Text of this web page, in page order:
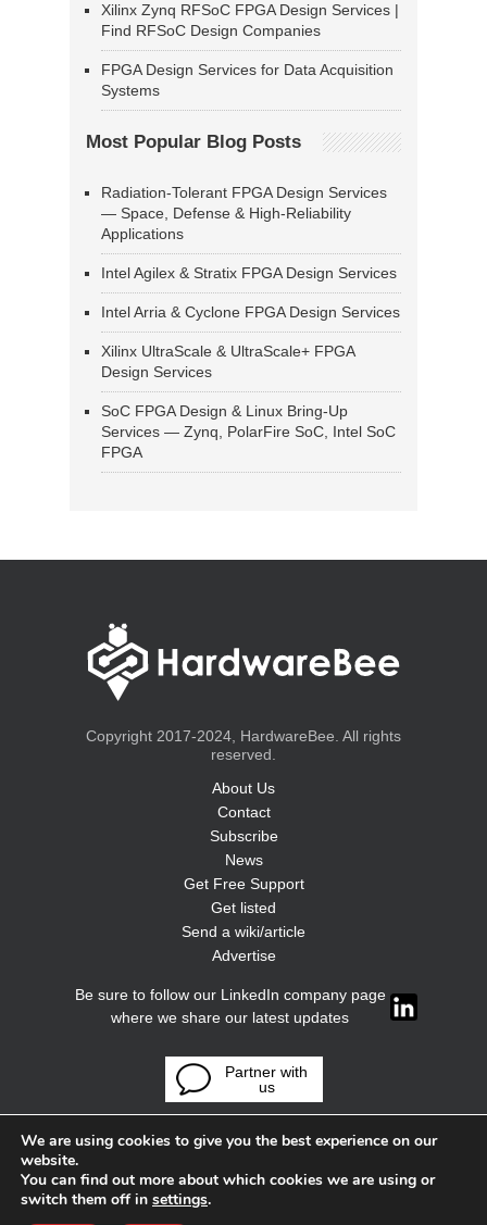
Xilinx Zynq RFSoC FPGA Design Services |
Find RFSoC Design Companies
FPGA Design Services for Data Acquisition
Systems
Most Popular Blog Posts
Radiation-Tolerant FPGA Design Services
— Space, Defense & High-Reliability
Applications
Intel Agilex & Stratix FPGA Design Services
Intel Arria & Cyclone FPGA Design Services
Xilinx UltraScale & UltraScale+ FPGA
Design Services
SoC FPGA Design & Linux Bring-Up
Services — Zynq, PolarFire SoC, Intel SoC
FPGA
Copyright 2017-2024, HardwareBee. All rights
reserved.
About Us
Contact
Subscribe
News
Get Free Support
Get listed
Send a wiki/article
Advertise
Be sure to follow our LinkedIn company page
where we share our latest updates
Partner with
us
We are using cookies to give you the best experience on our
website.
You can find out more about which cookies we are using or
switch them off in settings.